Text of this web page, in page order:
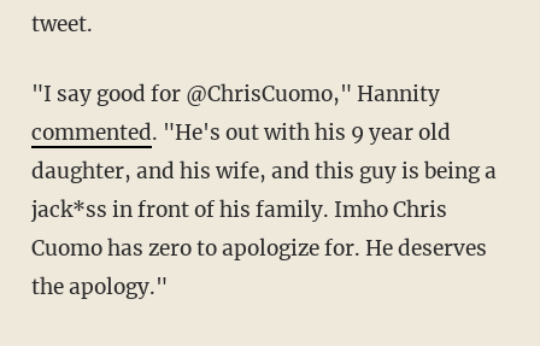
tweet.
"I say good for @ChrisCuomo," Hannity
commented. "He's out with his 9 year old
daughter, and his wife, and this guy is being a
jack*ss in front of his family. Imho Chris
Cuomo has zero to apologize for. He deserves
the apology."